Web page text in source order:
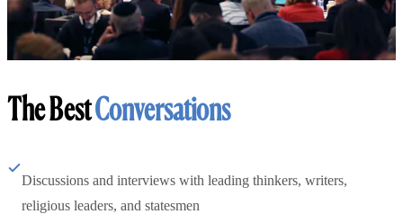
The BestConversations
Discussions and interviews with leading thinkers, writers,
religious leaders, and statesmen